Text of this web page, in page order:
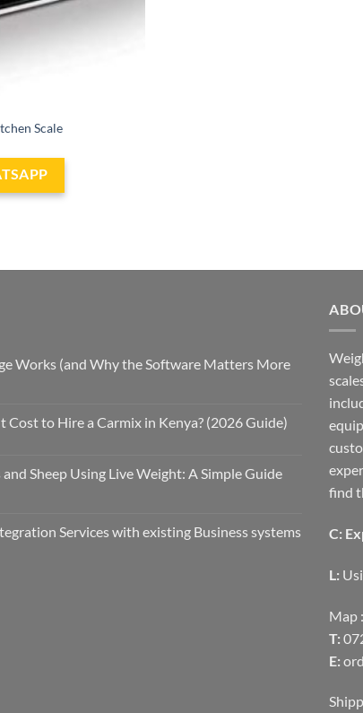
Scale
Works (and Why the Software Matters More
Cost to Hire a Carmix in Kenya? (2026 Guide)
Sheep Using Live Weight: A Simple Guide
Services with existing Business systems
find
C:
L:
Map :
T:
E: